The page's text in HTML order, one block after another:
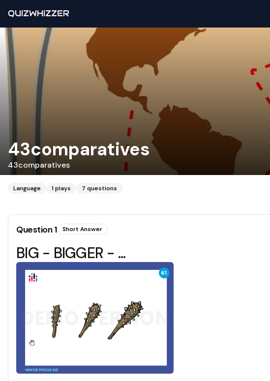
QUIZWHIZZER
43comparatives
43comparatives
Language 1plays 7 questions
Question1 Short Answer
BIG - BIGGER - ...